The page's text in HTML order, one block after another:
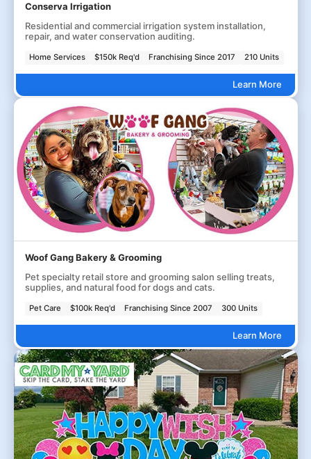
Conserva Irrigation
Residential and commercial irrigation system installation,
repair, and water conservation auditing.
Home Services $150k Req'd Franchising Since 2017 210 Units
Learn More
Woof Gang Bakery & Grooming
Pet specialty retail store and grooming salon selling treats,
supplies, and natural food for dogs and cats.
Pet Care $100k Req'd Franchising Since 2007 300 Units
Learn More